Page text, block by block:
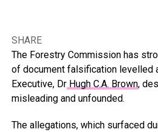
SHARE
The Forestry Commission has
of document falsification levelled
Executive, DrHugh C.A. Brown,
misleading and unfounded.
The allegations, which surfaced